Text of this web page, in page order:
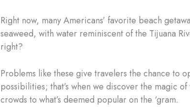
Right now, many Americans’ favorite beach
seaweed, with water reminiscent of the Tijuana
right?
Problems like these give travelers the chance to
possibilities; that’s when we discover the magic
crowds to what’s deemed popular on the ‘gram.